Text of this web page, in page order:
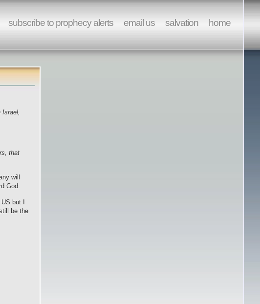
subscribe to prophecy alerts email us salvation home
that
will
God.
but I
be the